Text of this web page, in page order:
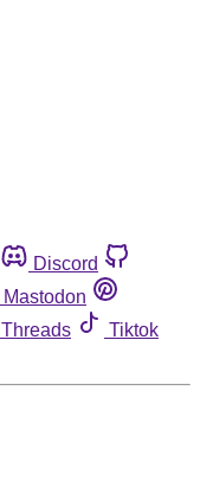
Discord
Mastodon
Threads
Tiktok